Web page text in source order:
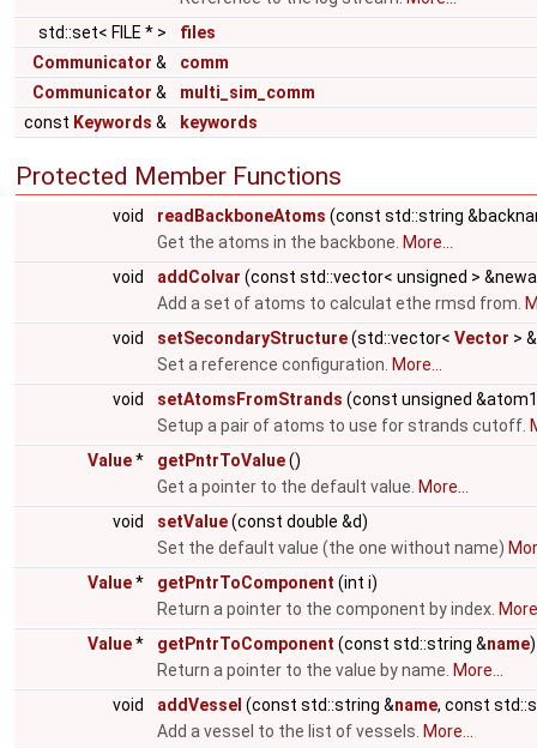
std::set< FILE * >
files
Communicator &
comm
Communicator &
multi_sim_comm
const Keywords & keywords
Protected Member Functions
void readBackboneAtoms (const std::string
Get the atoms in the backbone. More...
void
addColvar (const std::vector< unsigned >
Add a set of atoms to calculat ethe rmsd from.
void
setSecondaryStructure(std::vector< Vector >
Set a reference configuration. More...
void
setAtomsFromStrands (const unsigned
Setup a pair of atoms to use for strands cutoff.
Value* getPntrToValue()
Get a pointer to the default value. More...
void
setValue(const double &d)
Set the default value (the one without name)
Value* getPntrToComponent (int i)
Return a pointer to the component by index.
Value* getPntrToComponent (const std::string &name)
Return a pointer to the value by name. More...
void
addVessel (const std::string &name, const
Add a vessel to the list of vessels. More...